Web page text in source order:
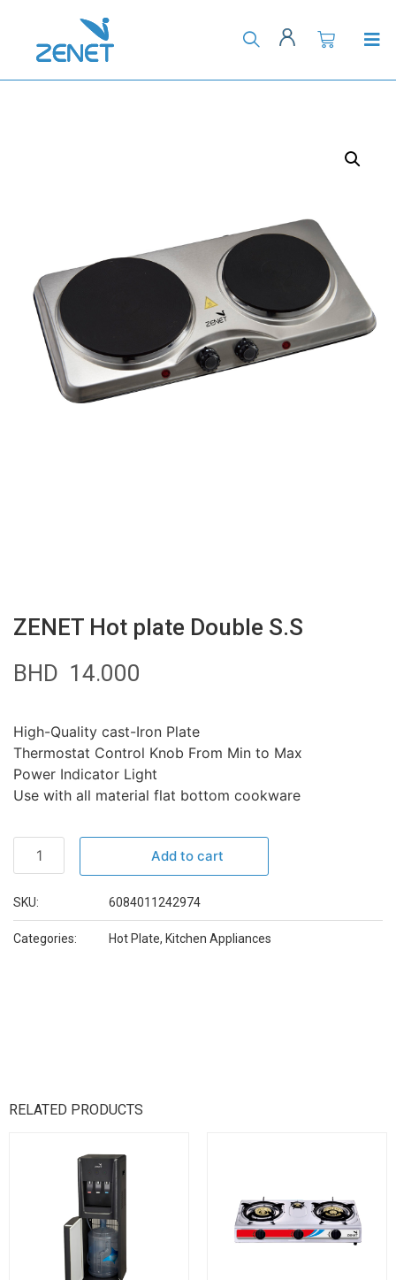
ZENET Hot plate Double S.S
BHD 14.000
High-Quality cast-Iron Plate
Thermostat Control Knob From Min to Max
Power Indicator Light
Use with all material flat bottom cookware
Add to cart
SKU: 6084011242974
Categories: Hot Plate, Kitchen Appliances
RELATED PRODUCTS